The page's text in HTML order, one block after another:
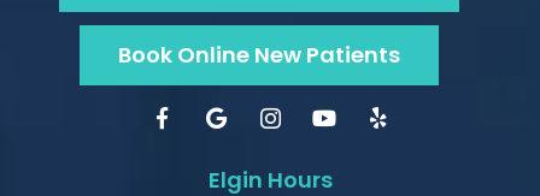
Book Online New Patients
Elgin Hours